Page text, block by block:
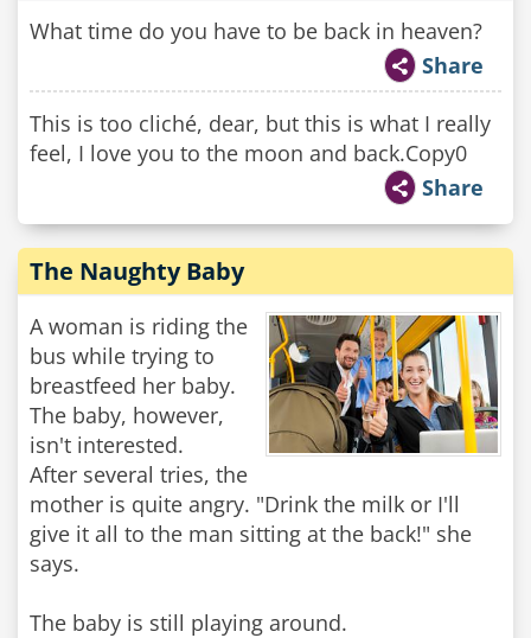
What time do you have to be back in heaven?
Share
This is too cliché, dear, but this is what I really
feel, I love you to the moon and back.Copy0
Share
The Naughty Baby
A woman is riding the
bus while trying to
breastfeed her baby.
The baby, however,
isn't interested.
After several tries, the
mother is quite angry. "Drink the milk or I'll
give it all to the man sitting at the back!" she
says.
The baby is still playing around.